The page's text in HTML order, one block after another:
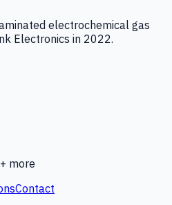
electrochemical gas
Electronics in 2022.
+ more
Contact